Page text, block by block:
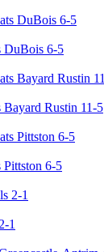
DuBois 6-5
Bayard Rustin 11-5
Pittston 6-5
1